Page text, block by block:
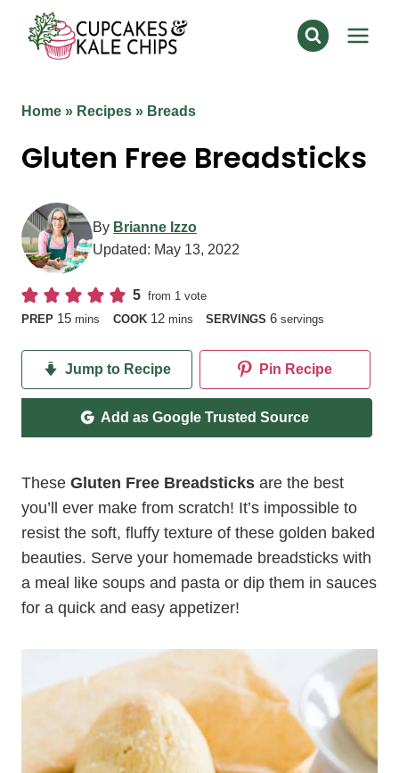
content
Home » Recipes » Breads
Gluten Free Breadsticks
By Brianne Izzo
Updated: May 13, 2022
5 from 1 vote
PREP 15minutes
mins COOK 12minutes
mins SERVINGS6 servings
Jump to Recipe Pin Recipe
Add as Google Trusted Source
These Gluten Free Breadsticks are the best
you’ll ever make from scratch! It’s impossible to
resist the soft, fluffy texture of these golden baked
beauties. Serve your homemade breadsticks with
a meal like soups and pasta or dip them in sauces
for a quick and easy appetizer!